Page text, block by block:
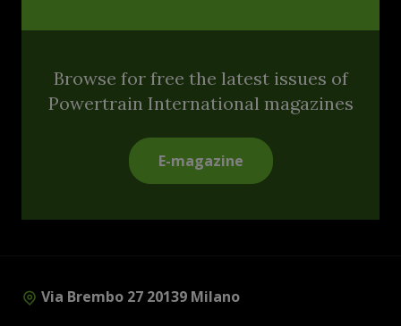
Browse for free the latest issues of
Powertrain International magazines
E-magazine
Via Brembo 27 20139 Milano